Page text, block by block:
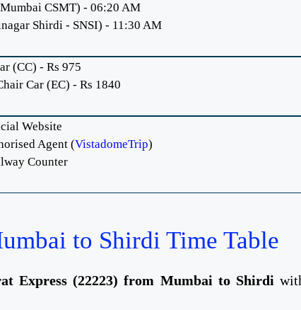
CSMT) - 06:20 AM
Shirdi - SNSI) - 11:30 AM
(CC) - Rs 975
Car (EC) - Rs 1840
Website
Agent (VistadomeTrip)
Counter
to Shirdi Time Table
Express (22223) from Mumbai to Shirdi